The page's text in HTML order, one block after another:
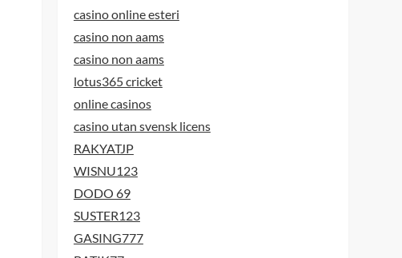
casino online esteri
casino non aams
casino non aams
lotus365 cricket
online casinos
casino utan svensk licens
RAKYATJP
WISNU123
DODO 69
SUSTER123
GASING777